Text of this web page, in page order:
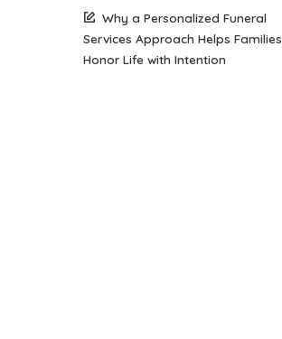
Why a Personalized Funeral
Services Approach Helps Families
Honor Life with Intention